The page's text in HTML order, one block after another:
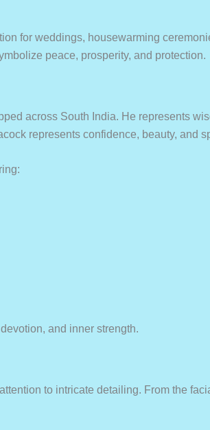
for weddings, housewarming
peace, prosperity, and protection.
across South India. He represents
represents confidence, beauty, and
and inner strength.
to intricate detailing. From the